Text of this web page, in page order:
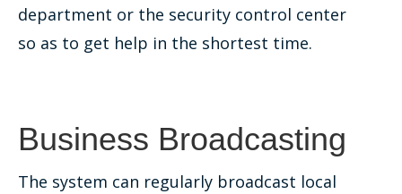
department or the security control center
so as to get help in the shortest time.
Business Broadcasting
The system can regularly broadcast local